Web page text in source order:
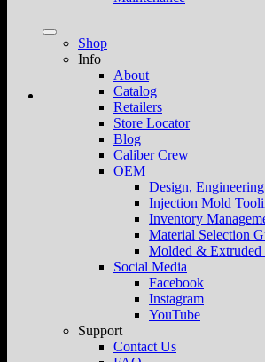
Shop
Info
About
Catalog
Retailers
Store Locator
Blog
Caliber Crew
OEM
Design,
Injection Mold
Inventory
Material Selection
Molded & Extruded
Social Media
Facebook
Instagram
YouTube
Support
Contact Us